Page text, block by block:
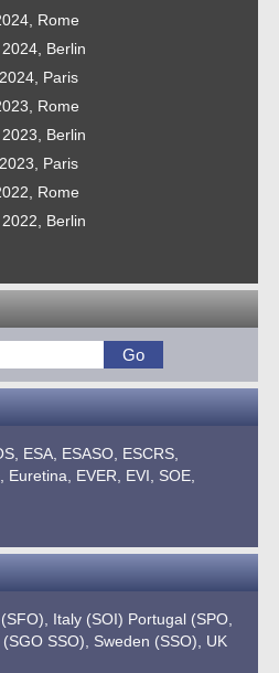
Rome
Berlin
Paris
Rome
Berlin
Paris
Rome
Berlin
ESA, ESASO, ESCRS,
Euretina, EVER, EVI,
SOE,
Italy (SOI) Portugal (SPO,
SSO), Sweden (SSO),
UK